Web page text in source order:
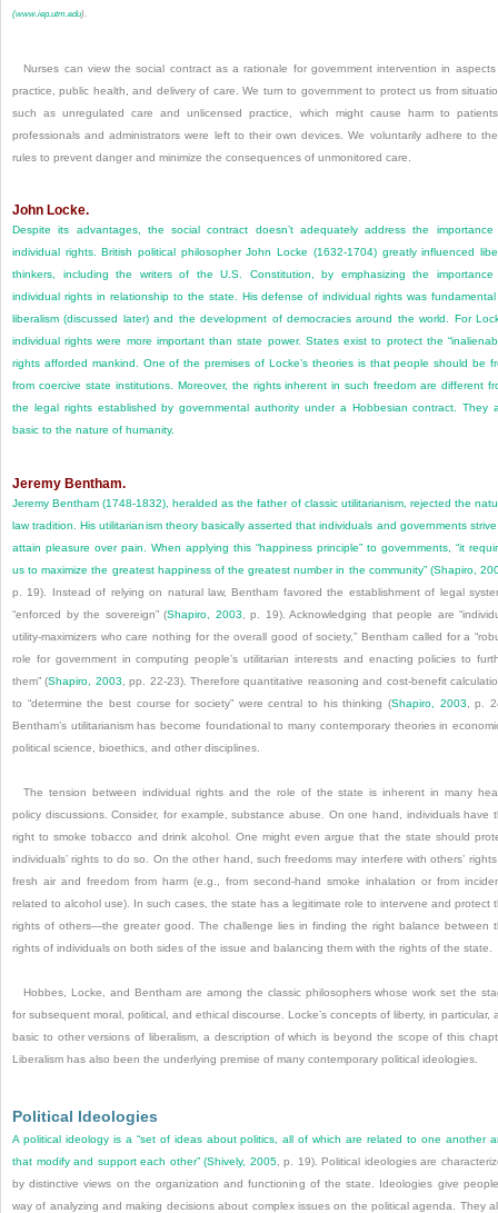
(www.iep.utm.edu)
Nurses can view the social contract as a rationale for government intervention in
practice, public health, and delivery of care. We turn to government to protect us from
such as unregulated care and unlicensed practice, which might cause harm to
professionals and administrators were left to their own devices. We voluntarily adhere to
rules to prevent danger and minimize the consequences of unmonitored care.
John Locke.
Despite its advantages, the social contract doesn’t adequately address the importance
individual rights. British political philosopher John Locke (1632-1704) greatly influenced
thinkers, including the writers of the U.S. Constitution, by emphasizing the importance
individual rights in relationship to the state. His defense of individual rights was
liberalism (discussed later) and the development of democracies around the world. For
individual rights were more important than state power. States exist to protect the
rights afforded mankind. One of the premises of Locke’s theories is that people should be
from coercive state institutions. Moreover, the rights inherent in such freedom are different
the legal rights established by governmental authority under a Hobbesian contract. They
basic to the nature of humanity.
Jeremy Bentham.
Jeremy Bentham (1748-1832), heralded as the father of classic utilitarianism, rejected the
law tradition. His utilitarianism theory basically asserted that individuals and governments
attain pleasure over pain. When applying this “happiness principle” to governments, “it
us to maximize the greatest happiness of the greatest number in the community” (Shapiro,
p. 19). Instead of relying on natural law, Bentham favored the establishment of legal
“enforced by the sovereign” (Shapiro, 2003 , p. 19). Acknowledging that people are
utility-maximizers who care nothing for the overall good of society,” Bentham called for a
role for government in computing people’s utilitarian interests and enacting policies to
them” (Shapiro, 2003 , pp. 22-23). Therefore quantitative reasoning and cost-benefit
to “determine the best course for society” were central to his thinking (Shapiro, 2003 , p.
Bentham’s utilitarianism has become foundational to many contemporary theories in
political science, bioethics, and other disciplines.
The tension between individual rights and the role of the state is inherent in many
policy discussions. Consider, for example, substance abuse. On one hand, individuals have
right to smoke tobacco and drink alcohol. One might even argue that the state should
individuals’ rights to do so. On the other hand, such freedoms may interfere with others’
fresh air and freedom from harm (e.g., from second-hand smoke inhalation or from
related to alcohol use). In such cases, the state has a legitimate role to intervene and protect
rights of others—the greater good. The challenge lies in finding the right balance between
rights of individuals on both sides of the issue and balancing them with the rights of the state.
Hobbes, Locke, and Bentham are among the classic philosophers whose work set the
for subsequent moral, political, and ethical discourse. Locke’s concepts of liberty, in particular,
basic to other versions of liberalism, a description of which is beyond the scope of this
Liberalism has also been the underlying premise of many contemporary political ideologies.
Political Ideologies
A political ideology is a “set of ideas about politics, all of which are related to one another
that modify and support each other” (Shively, 2005, p. 19). Political ideologies are
by distinctive views on the organization and functioning of the state. Ideologies give
way of analyzing and making decisions about complex issues on the political agenda. They